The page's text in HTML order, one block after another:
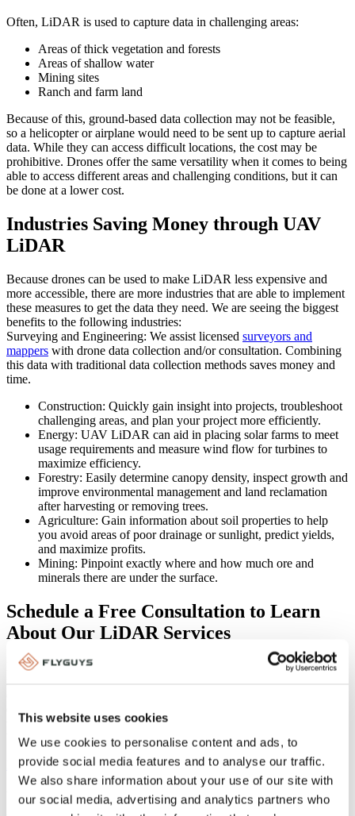
This website uses cookies
We use cookies to personalise content and ads, to
provide social media features and to analyse our traffic.
We also share information about your use of our site with
our social media, advertising and analytics partners who
Often, LiDAR is used to capture data in challenging areas:
Areas of thick vegetation and forests
Areas of shallow water
Mining sites
Ranch and farm land
Because of this, ground-based data collection may not be feasible,
so a helicopter or airplane would need to be sent up to capture aerial
data. While they can access difficult locations, the cost may be
prohibitive. Drones offer the same versatility when it comes to being
able to access different areas and challenging conditions, but it can
be done at a lower cost.
Industries Saving Money through UAV
LiDAR
Because drones can be used to make LiDAR less expensive and
more accessible, there are more industries that are able to implement
these measures to get the data they need. We are seeing the biggest
benefits to the following industries:
Surveying and Engineering: We assist licensed surveyors and
mappers with drone data collection and/or consultation. Combining
this data with traditional data collection methods saves money and
time.
Construction: Quickly gain insight into projects, troubleshoot
challenging areas, and plan your project more efficiently.
Energy: UAV LiDAR can aid in placing solar farms to meet
usage requirements and measure wind flow for turbines to
maximize efficiency.
Forestry: Easily determine canopy density, inspect growth and
improve environmental management and land reclamation
after harvesting or removing trees.
Agriculture: Gain information about soil properties to help
you avoid areas of poor drainage or sunlight, predict yields,
and maximize profits.
Mining: Pinpoint exactly where and how much ore and
minerals there are under the surface.
Schedule a Free Consultation to Learn
About Our LiDAR Services
If you need LiDAR data, FlyGuys can help. We have a nationwide
turnaround time. Call us at 1 (888) 837-0940 or fill out the form
below to schedule a free consultation.
More Posts About LiDAR
Categories: LiDAR
Uncategorized